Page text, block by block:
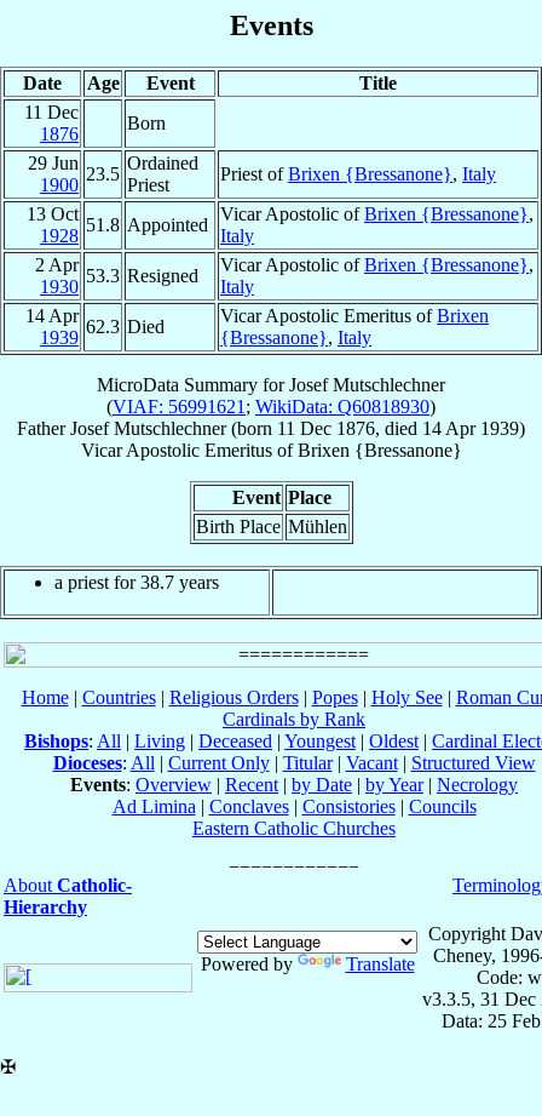
Events
Date Age Event
Title
11 Dec
1876
Born
29 Jun
1900
23.5
Ordained
Priest
Priest ofBrixen {Bressanone}, Italy
13 Oct
1928
51.8 Appointed
Vicar Apostolic ofBrixen {Bressanone},
Italy
2 Apr
1930
53.3 Resigned
Vicar Apostolic ofBrixen {Bressanone},
Italy
14 Apr
1939
62.3 Died
Vicar Apostolic Emeritus ofBrixen
{Bressanone}, Italy
MicroData Summary forJosef Mutschlechner
(VIAF: 56991621 ; WikiData: Q60818930)
Father Josef Mutschlechner(born 11 Dec 1876, died 14 Apr 1939)
Vicar Apostolic EmeritusofBrixen {Bressanone}
Event Place
Birth Place Mühlen
a priest for 38.7 years
Home| Countries| Religious Orders| Popes| Holy See| Roman
Cardinals by Rank
Bishops: All | Living | Deceased | Youngest | Oldest | Cardinal
Dioceses: All | Current Only| Titular| Vacant| Structured View
Events: Overview | Recent | by Date | by Year| Necrology
Ad Limina | Conclaves| Consistories| Councils
Eastern Catholic Churches
About Catholic-
Hierarchy
Powered by Translate
Copyright
Cheney,
Code:
v3.3.5, 31 Dec
Data: 25
✠